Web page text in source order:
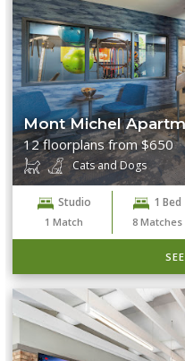
Mont Michel
12 floorplans from $650
Cats and Dogs
Studio
1 Match
1 Bed
8 Matches